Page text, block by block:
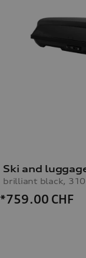
Ski and
brilliant black, 310
*759.00 CHF